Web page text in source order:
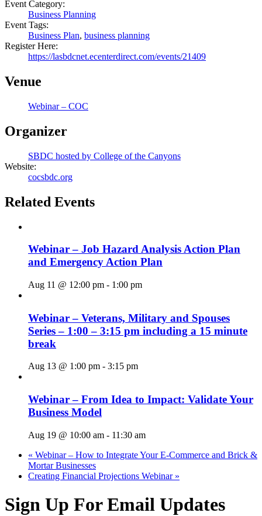
Event Category:
Business Planning
Event Tags:
Business Plan, business planning
Register Here:
https://lasbdcnet.ecenterdirect.com/events/21409
Venue
Webinar – COC
Organizer
SBDC hosted by College of the Canyons
Website:
cocsbdc.org
Related Events
Webinar – Job Hazard Analysis Action Plan
and Emergency Action Plan
Aug 11 @ 12:00 pm - 1:00 pm
Webinar – Veterans, Military and Spouses
Series – 1:00 – 3:15 pm including a 15 minute
break
Aug 13 @ 1:00 pm - 3:15 pm
Webinar – From Idea to Impact: Validate Your
Business Model
Aug 19 @ 10:00 am - 11:30 am
« Webinar – How to Integrate Your E-Commerce and Brick &
Mortar Businesses
Creating Financial Projections Webinar »
Sign Up For Email Updates